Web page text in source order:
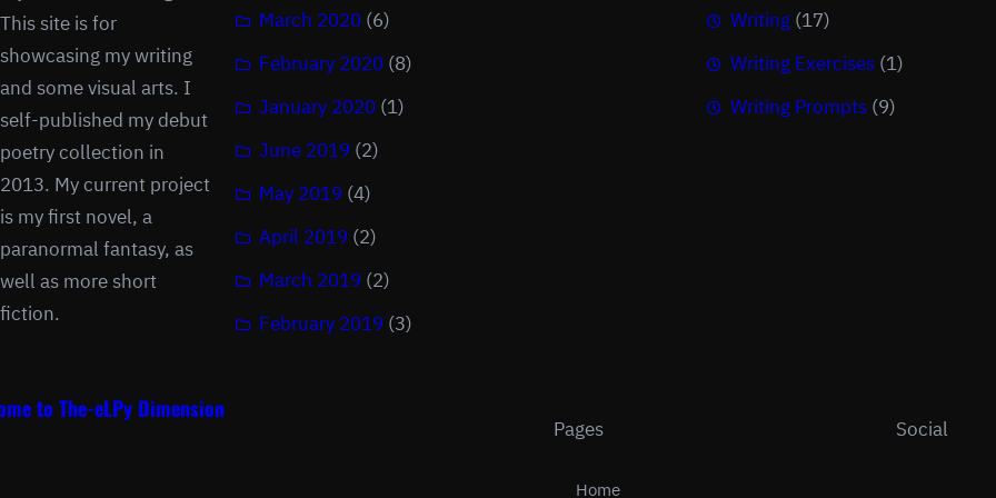
This site is for
showcasing my writing
and some visual arts. I
self-published my debut
poetry collection in
2013. My current project
is my first novel, a
paranormal fantasy, as
well as more short
fiction.
March 2020 (6)
February 2020 (8)
January 2020 (1)
June 2019 (2)
May 2019 (4)
April 2019 (2)
March 2019 (2)
February 2019 (3)
Writing (17)
Writing Exercises (1)
Writing Prompts (9)
to The-eLPy Dimension
Pages
Home
Social